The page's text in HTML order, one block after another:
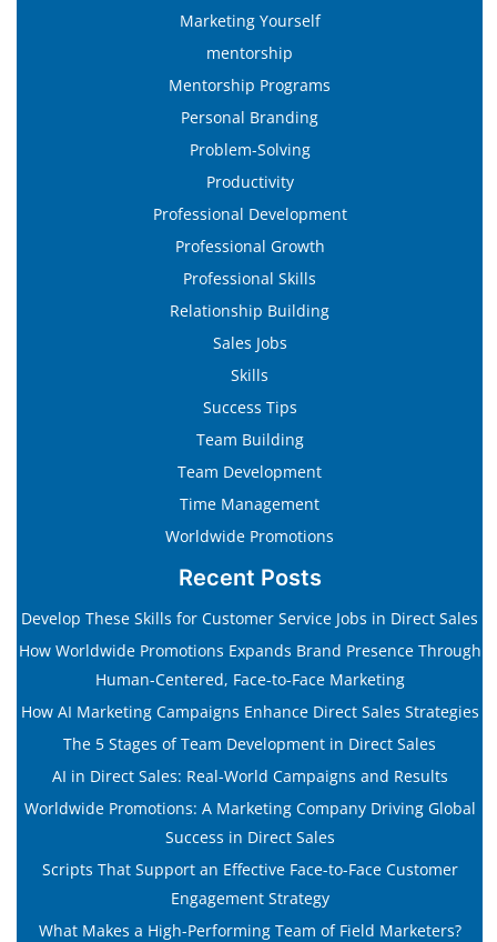
Marketing Yourself
mentorship
Mentorship Programs
Personal Branding
Problem-Solving
Productivity
Professional Development
Professional Growth
Professional Skills
Relationship Building
Sales Jobs
Skills
Success Tips
Team Building
Team Development
Time Management
Worldwide Promotions
Recent Posts
Develop These Skills for Customer Service Jobs in Direct Sales
How Worldwide Promotions Expands Brand Presence Through
Human-Centered, Face-to-Face Marketing
How AI Marketing Campaigns Enhance Direct Sales Strategies
The 5 Stages of Team Development in Direct Sales
AI in Direct Sales: Real-World Campaigns and Results
Worldwide Promotions: A Marketing Company Driving Global
Success in Direct Sales
Scripts That Support an Effective Face-to-Face Customer
Engagement Strategy
What Makes a High-Performing Team of Field Marketers?